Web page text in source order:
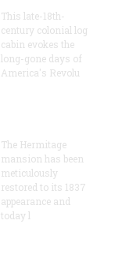
This late-18th-
century colonial log
cabin evokes the
long-gone days of
America's Revolu
The Hermitage
mansion has been
meticulously
restored to its 1837
appearance and
today l